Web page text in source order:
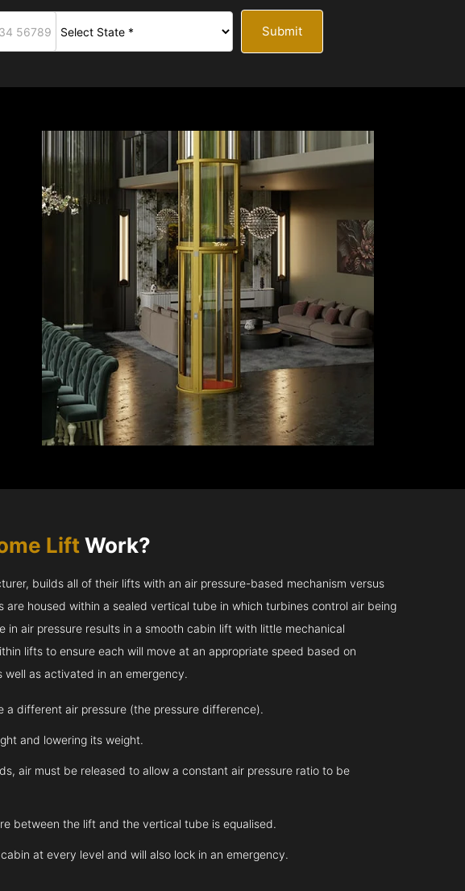
Submit
LiftWork?
builds all of their lifts with an air pressure-based mechanism versus
housed within a sealed vertical tube in which turbines control air being
air pressure results in a smooth cabin lift with little mechanical
lifts to ensure each will move at an appropriate speed based on
as activated in an emergency.
different air pressure (the pressure difference).
and lowering its weight.
air must be released to allow a constant air pressure ratio to be
between the lift and the vertical tube is equalised.
at every level and will also lock in an emergency.